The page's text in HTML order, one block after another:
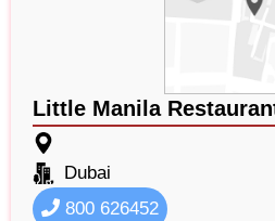
Little Manila
Dubai
800 626452